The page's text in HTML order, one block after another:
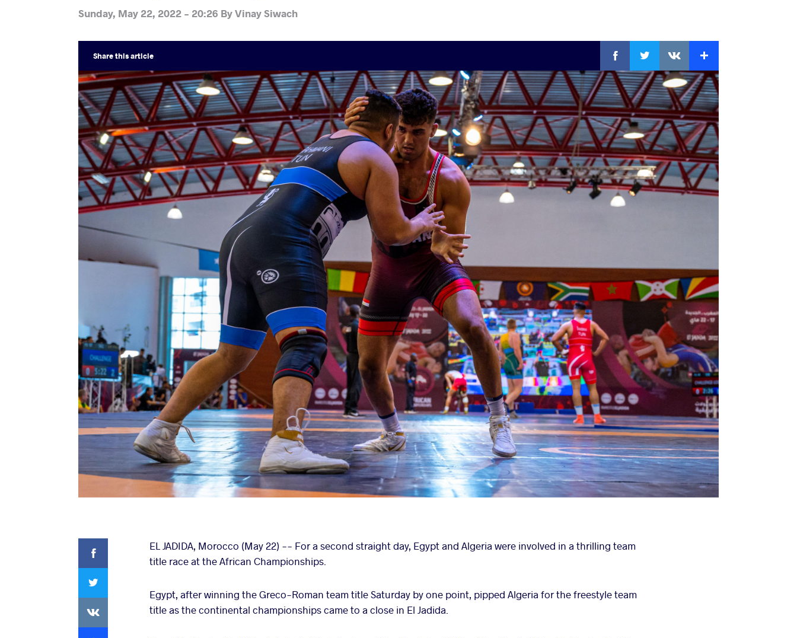
Sunday, May 22, 2022 - 20:26 ByVinay Siwach
Sharethis article
Facebook
Facebook
EL JADIDA, Morocco (May 22) -- For a second straight day, Egypt and Algeria were involved in a thrilling team
title race at the African Championships.
Egypt, after winning the Greco-Roman team title Saturday by one point, pipped Algeria for the freestyle team
title as the continental championships came to a close in El Jadida.